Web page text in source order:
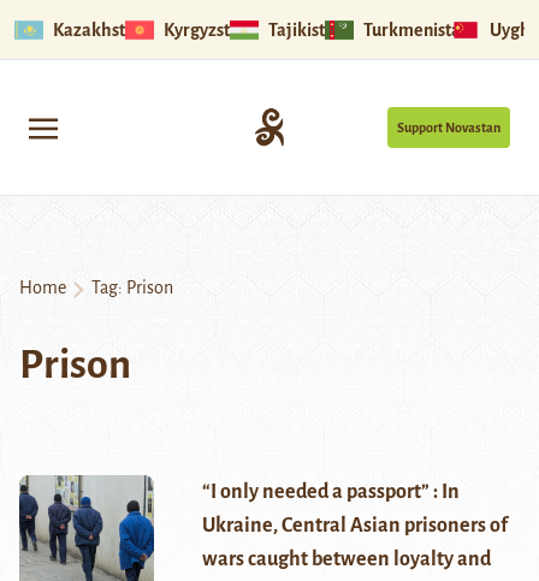
Kazakhstan Kyrgyzstan Tajikistan Turkmenistan
Support Novastan
Home Tag: Prison
Prison
“I only needed a passport” : In
Ukraine, Central Asian prisoners of
wars caught between loyalty and